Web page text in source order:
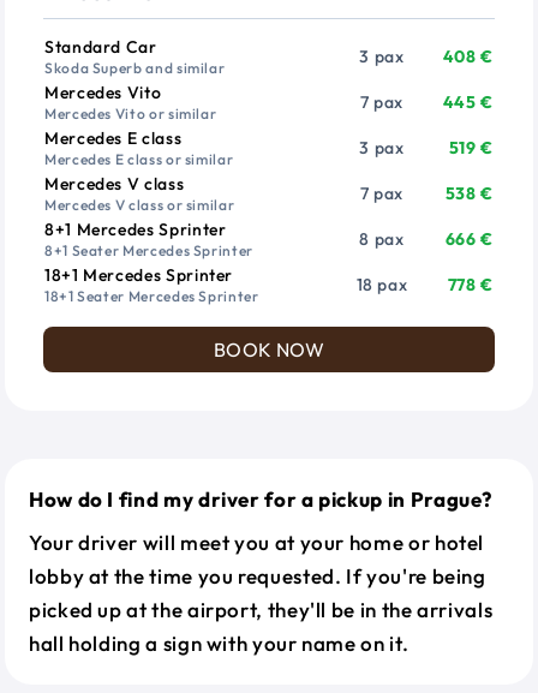
VehiclePassengers
Standard Car
Skoda Superb and similar
3 pax
408 €
Mercedes Vito
Mercedes Vito or similar
7 pax
445 €
Mercedes E class
Mercedes E class or similar
3 pax
519 €
Mercedes V class
Mercedes V class or similar
7 pax
538 €
8+1 Mercedes Sprinter
8+1 Seater Mercedes Sprinter
8 pax
666 €
18+1 Mercedes Sprinter
18+1 Seater Mercedes Sprinter
18 pax 778 €
BOOK NOW
How do I find my driver for a pickup in Prague?
Your driver will meet you at your home or hotel
lobby at the time you requested. If you're being
picked up at the airport, they'll be in the arrivals
hall holding a sign with your name on it.